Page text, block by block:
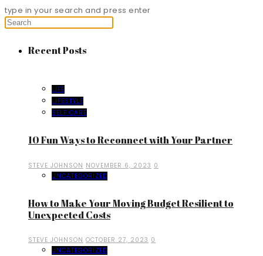
type in your search and press enter
Recent Posts
LIFE
LIFESTYLE
SELF CARE
10 Fun Ways to Reconnect with Your Partner
STEVE JOHNSON NOVEMBER 6, 2023 0
UNCATEGORIZED
How to Make Your Moving Budget Resilient to
Unexpected Costs
STEVE JOHNSON OCTOBER 27, 2023 0
UNCATEGORIZED